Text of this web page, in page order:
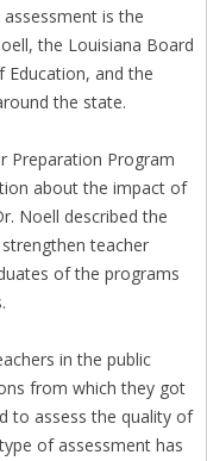
is the
the Louisiana Board
and the
the state.
Preparation Program
about the impact of
Noell described the
teacher
of the programs
in the public
from which they got
to assess the quality of
of assessment has